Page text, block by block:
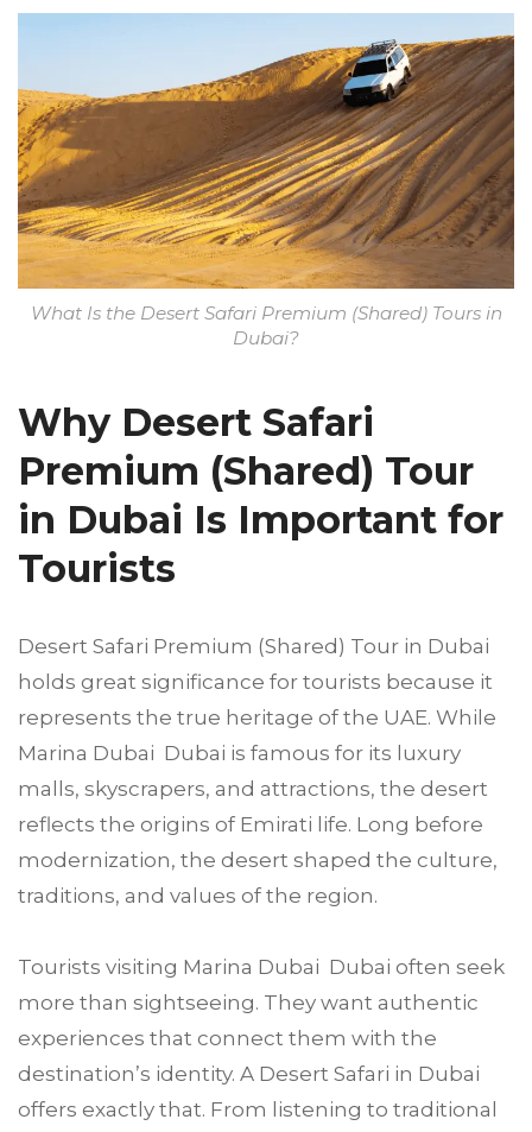
What Is the Desert Safari Premium (Shared) Tours in
Dubai?
Why Desert Safari
Premium (Shared) Tour
in Dubai Is Important for
Tourists
Desert Safari Premium (Shared) Tour in Dubai
holds great significance for tourists because it
represents the true heritage of the UAE. While
Marina Dubai Dubai is famous for its luxury
malls, skyscrapers, and attractions, the desert
reflects the origins of Emirati life. Long before
modernization, the desert shaped the culture,
traditions, and values of the region.
Tourists visiting Marina Dubai Dubai often seek
more than sightseeing. They want authentic
experiences that connect them with the
destination’s identity. A Desert Safari in Dubai
offers exactly that. From listening to traditional